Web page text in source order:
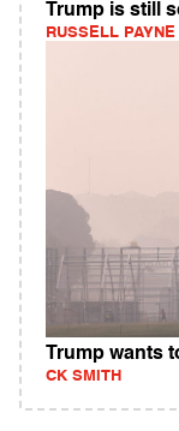
Trump is still
RUSSELL PAYNE
Trump wants
CK SMITH